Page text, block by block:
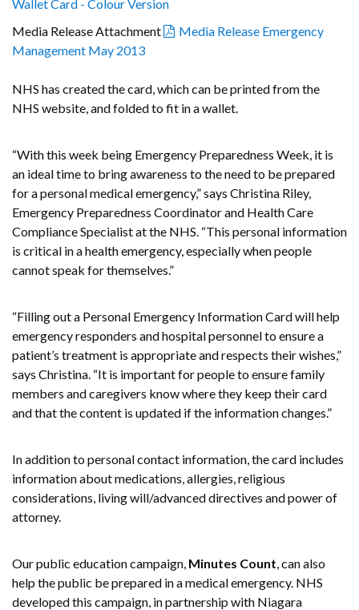
Wallet Card - Colour Version
Media Release Attachment
Media Release Emergency
Management May 2013
NHS has created the card, which can be printed from the
NHS website, and folded to fit in a wallet.
“With this week being Emergency Preparedness Week, it is
an ideal time to bring awareness to the need to be prepared
for a personal medical emergency,” says Christina Riley,
Emergency Preparedness Coordinator and Health Care
Compliance Specialist at the NHS. “This personal information
is critical in a health emergency, especially when people
cannot speak for themselves.”
“Filling out a Personal Emergency Information Card will help
emergency responders and hospital personnel to ensure a
patient’s treatment is appropriate and respects their wishes,”
says Christina. “It is important for people to ensure family
members and caregivers know where they keep their card
and that the content is updated if the information changes.”
In addition to personal contact information, the card includes
information about medications, allergies, religious
considerations, living will/advanced directives and power of
attorney.
Our public education campaign, Minutes Count, can also
help the public be prepared in a medical emergency. NHS
developed this campaign, in partnership with Niagara